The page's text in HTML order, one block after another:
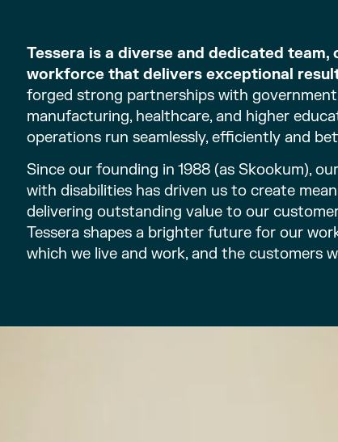
Tessera is a diverse and dedicated
workforce that delivers exceptional
forged strong partnerships with
manufacturing, healthcare, and higher
operations run seamlessly, efficiently and
Since our founding in 1988 (as Skookum),
with disabilities has driven us to create
delivering outstanding value to our
Tessera shapes a brighter future for our
which we live and work, and the customers